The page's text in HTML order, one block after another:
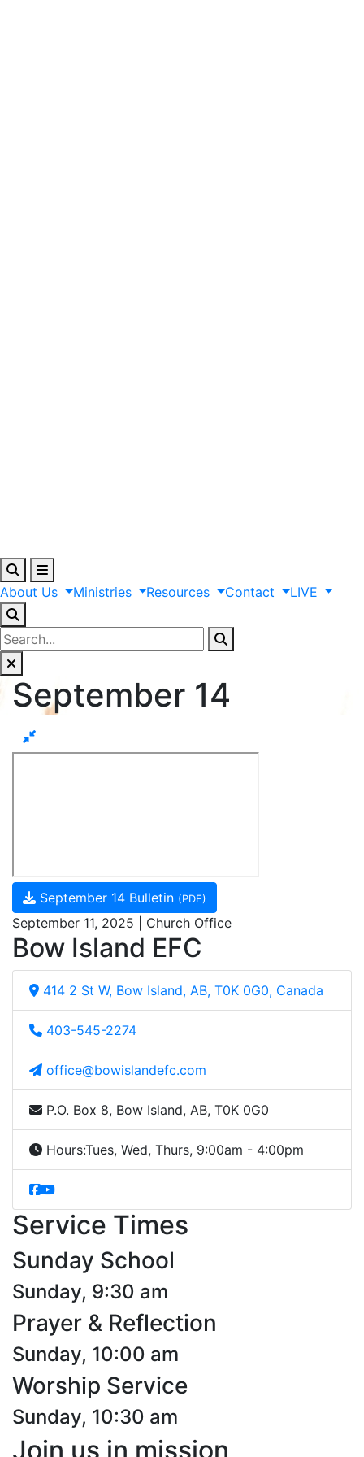
About Us Ministries Resources Contact LIVE
September 14
September 14 Bulletin (PDF)
September 11, 2025 | Church Office
Bow Island EFC
414 2 St W, Bow Island, AB, T0K 0G0, Canada
403-545-2274
office@bowislandefc.com
P.O. Box 8, Bow Island, AB, T0K 0G0
Hours:Tues, Wed, Thurs, 9:00am - 4:00pm
Service Times
Sunday School
Sunday, 9:30 am
Prayer & Reflection
Sunday, 10:00 am
Worship Service
Sunday, 10:30 am
Join us in mission